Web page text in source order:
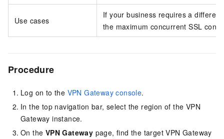
Use cases
If your business requires a
the maximum concurrent SSL
Procedure
Log on to the VPN Gateway console.
In the top navigation bar, select the region of the VPN
Gateway instance.
On the VPN Gateway page, find the target VPN Gateway